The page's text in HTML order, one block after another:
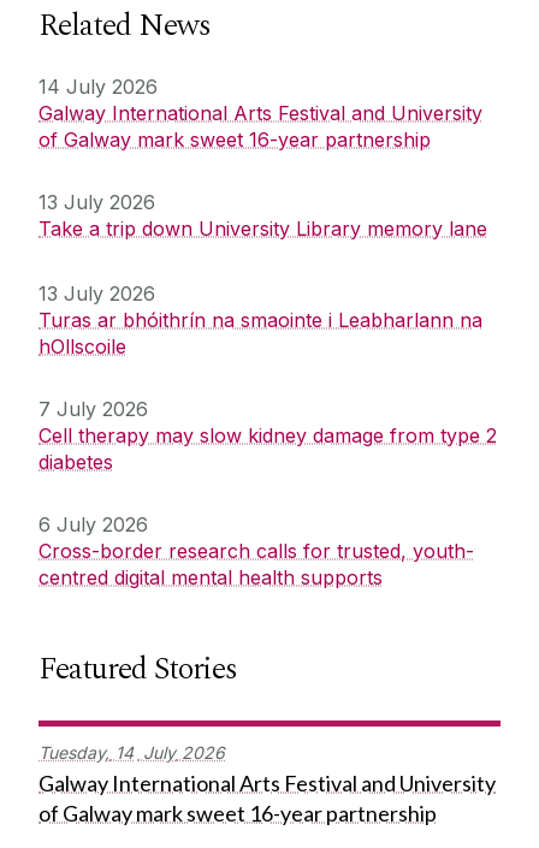
Related News
14 July 2026
Galway International Arts Festival and University
of Galway mark sweet 16-year partnership
13 July 2026
Take a trip down University Library memory lane
13 July 2026
Turas ar bhóithrín na smaointe i Leabharlann na
hOllscoile
7 July 2026
Cell therapy may slow kidney damage from type 2
diabetes
6 July 2026
Cross-border research calls for trusted, youth-
centred digital mental health supports
Featured Stories
Tuesday, 14 July 2026
Galway International Arts Festival and University
of Galway mark sweet 16-year partnership